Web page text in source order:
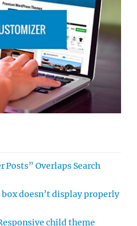
Overlaps Search
doesn’t display properly
child theme